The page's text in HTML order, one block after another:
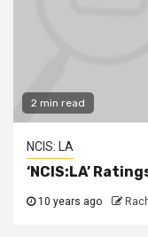
2 min read
NCIS: LA
‘NCIS:LA’
10 years ago